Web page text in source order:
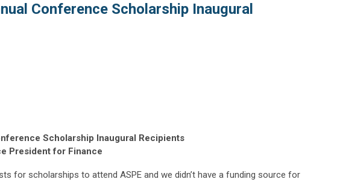
Conference Scholarship Inaugural
Scholarship Inaugural Recipients
President for Finance
for scholarships to attend ASPE and we didn’t have a funding source for